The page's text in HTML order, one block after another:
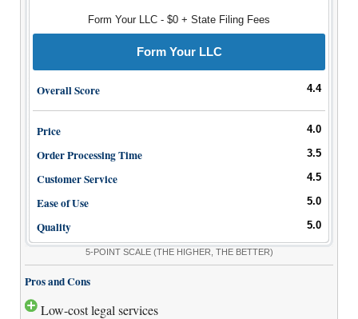
Form Your LLC - $0 + State Filing Fees
Form Your LLC
Overall Score 4.4
Price 4.0
Order Processing Time 3.5
Customer Service 4.5
Ease of Use 5.0
Quality 5.0
5-POINT SCALE (THE HIGHER, THE BETTER)
Pros and Cons
Low-cost legal services